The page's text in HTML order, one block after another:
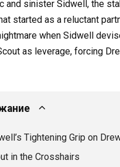
and sinister Sidwell, the
started as a reluctant
when Sidwell
as leverage, forcing
Tightening Grip on
in the Crosshairs